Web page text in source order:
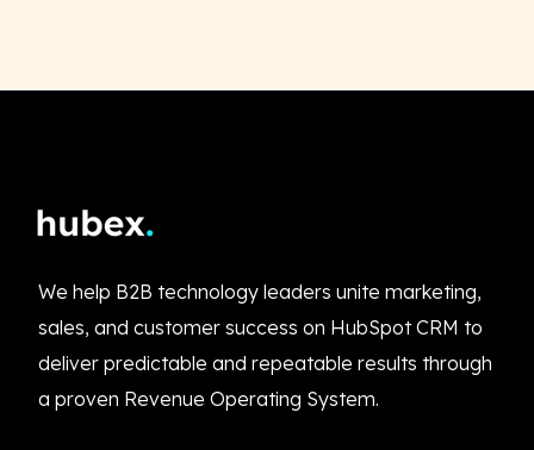
We help B2B technology leaders unite marketing,
sales, and customer success on HubSpot CRM to
deliver predictable and repeatable results through
a proven Revenue Operating System.